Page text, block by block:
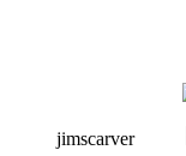
jimscarver